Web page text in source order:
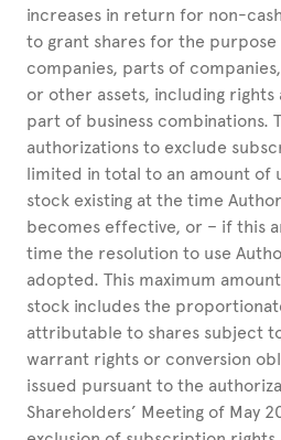
increases in return for non-
to grant shares for the
companies, parts of
or other assets, including rights
part of business combinations.
authorizations to exclude
limited in total to an amount of
stock existing at the time
becomes effective, or – if this
time the resolution to use
adopted. This maximum
stock includes the
attributable to shares subject
warrant rights or conversion
issued pursuant to the
Shareholders’ Meeting of May